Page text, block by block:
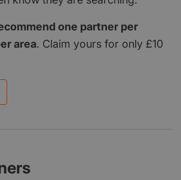
one partner per
area. Claim yours for only £10